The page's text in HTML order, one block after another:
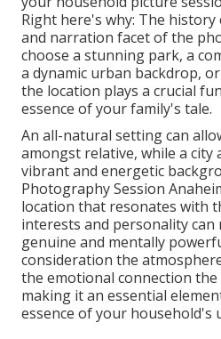
Right here's why: The history
and narration facet of the
choose a stunning park, a
a dynamic urban backdrop,
the location plays a crucial
essence of your family's tale.
An all-natural setting can
amongst relative, while a city
vibrant and energetic
Photography Session
location that resonates with
interests and personality
genuine and mentally
consideration the
the emotional connection the
making it an essential
essence of your household's